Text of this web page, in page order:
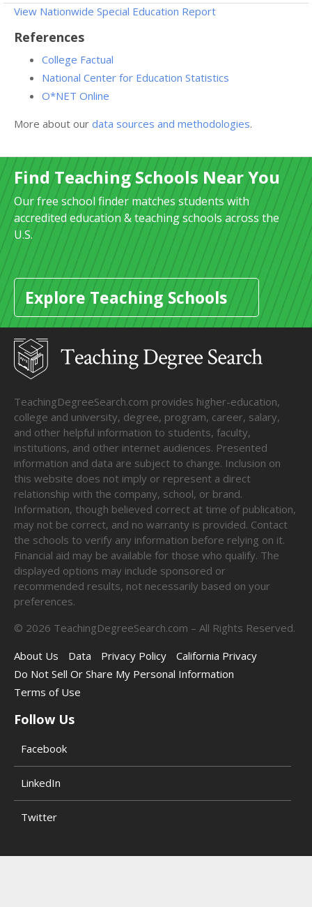
View Nationwide Special Education Report
References
College Factual
National Center for Education Statistics
O*NET Online
More about our data sources and methodologies.
Find Teaching Schools Near You
Our free school finder matches students with
accredited education & teaching schools across the
U.S.
Explore Teaching Schools
TeachingDegreeSearch.com provides higher-education,
college and university, degree, program, career, salary,
and other helpful information to students, faculty,
institutions, and other internet audiences. Presented
information and data are subject to change. Inclusion on
this website does not imply or represent a direct
relationship with the company, school, or brand.
Information, though believed correct at time of publication,
may not be correct, and no warranty is provided. Contact
the schools to verify any information before relying on it.
Financial aid may be available for those who qualify. The
displayed options may include sponsored or
recommended results, not necessarily based on your
preferences.
© 2026 TeachingDegreeSearch.com – All Rights Reserved.
About Us
Data Privacy Policy
California Privacy
Do Not Sell Or Share My Personal Information
Terms of Use
Follow Us
Facebook
LinkedIn
Twitter